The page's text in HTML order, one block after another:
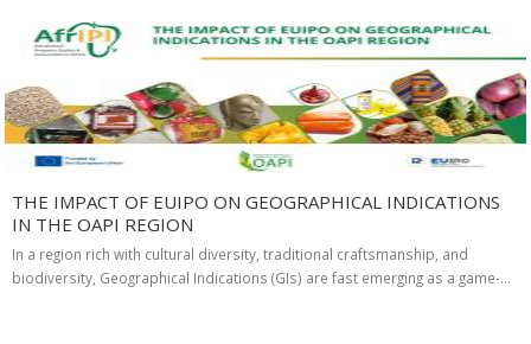
THE IMPACT OF EUIPO ON GEOGRAPHICAL INDICATIONS
IN THE OAPI REGION
In a region rich with cultural diversity, traditional craftsmanship, and
biodiversity, Geographical Indications (GIs) are fast emerging as a game-…